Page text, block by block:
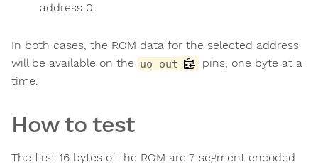
address 0.
In both cases, the ROM data for the selected address
will be available on the uo_out
pins, one byte at a
time.
How to test
The first 16 bytes of the ROM are 7-segment encoded